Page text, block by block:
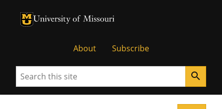
University of Missouri Homepage
University of Missouri Homepage
About Subscribe
Search search